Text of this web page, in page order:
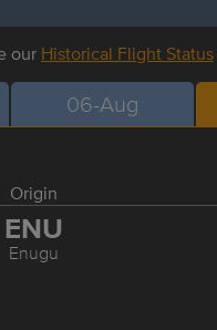
our Historical Flight Status
06-Aug
Origin
ENU
Enugu